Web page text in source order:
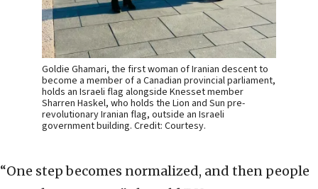
Goldie Ghamari, the first woman of Iranian descent to
become a member of a Canadian provincial parliament,
holds an Israeli flag alongside Knesset member
Sharren Haskel, who holds the Lion and Sun pre-
revolutionary Iranian flag, outside an Israeli
government building. Credit: Courtesy.
“One step becomes normalized, and then people